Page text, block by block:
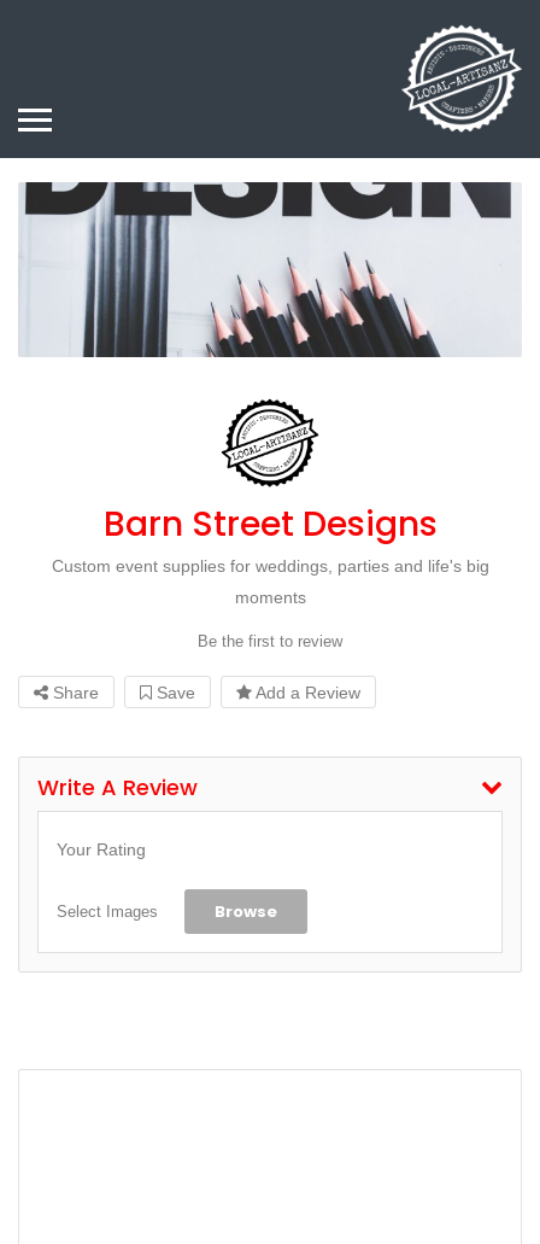
Barn Street Designs
Custom event supplies for weddings, parties and life's big
moments
Be the first to review
Share Save Add a Review
Write A Review
Your Rating
Select Images Browse